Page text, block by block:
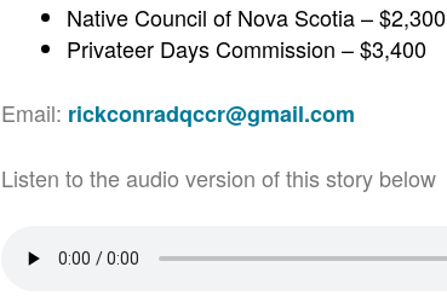
Native Council of Nova Scotia – $2,300
Privateer Days Commission – $3,400
Email: rickconradqccr@gmail.com
Listen to the audio version of this story below